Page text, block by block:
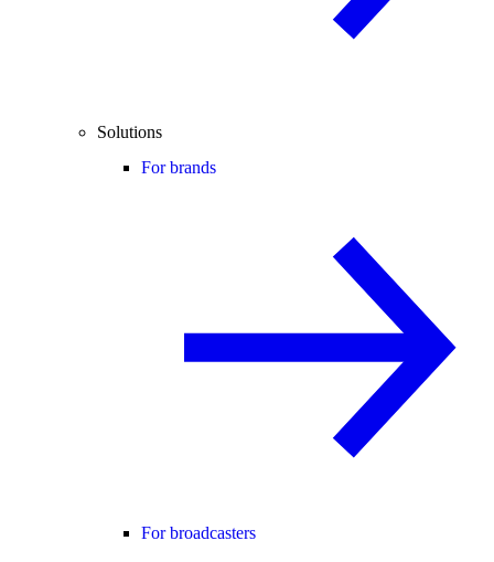
Solutions
For brands
For broadcasters